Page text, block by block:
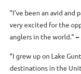
“I’ve been an avid and
very excited for the
anglers in the world.” –
“I grew up on Lake
destinations in the